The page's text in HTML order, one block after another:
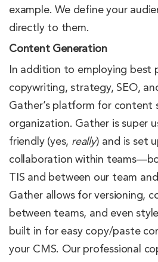
example. We define your
directly to them.
Content Generation
In addition to employing best
copywriting, strategy, SEO,
Gather’s platform for content
organization. Gather is super
friendly (yes, really) and is set
collaboration within
TIS and between our team
Gather allows for versioning,
between teams, and even
built in for easy copy/paste
your CMS. Our professional